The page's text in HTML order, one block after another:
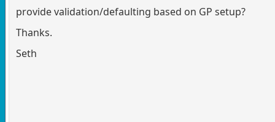
provide validation/defaulting based on GP setup?
Thanks.
Seth